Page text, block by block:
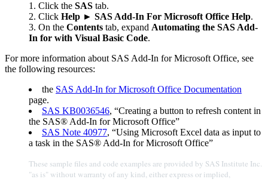
Click the SAS tab.
2. Click Help ► SAS Add-In For Microsoft Office Help.
3. On the Contents tab, expand Automating the SAS Add-
In for with Visual Basic Code.
For more information about SAS Add-In for Microsoft Office, see
the following resources:
the SAS Add-In for Microsoft Office Documentation
page.
SAS KB0036546, “Creating a button to refresh content in
the SAS® Add-In for Microsoft Office”
SAS Note 40977, “Using Microsoft Excel data as input to
a task in the SAS® Add-In for Microsoft Office”
These sample files and code examples are provided by SAS Institute Inc.
"as is" without warranty of any kind, either express or implied,